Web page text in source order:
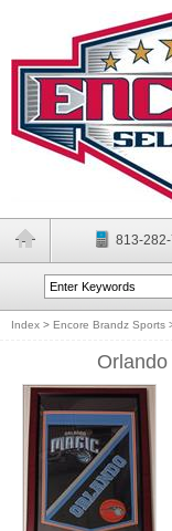
813-
Index > Encore Brandz Sports